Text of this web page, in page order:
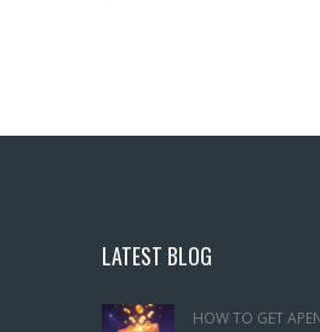
LATEST BLOG
HOW TO GET